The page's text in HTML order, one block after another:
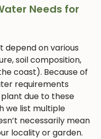
Needs for
depend on various
soil composition,
coast). Because of
requirements
due to these
we list multiple
necessarily mean
locality or garden.